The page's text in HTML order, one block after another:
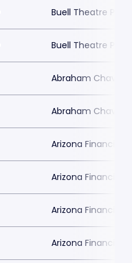
Buell Theatre
Buell Theatre
Abraham Chavez
Abraham Chavez
Arizona Financial
Arizona Financial
Arizona Financial
Arizona Financial